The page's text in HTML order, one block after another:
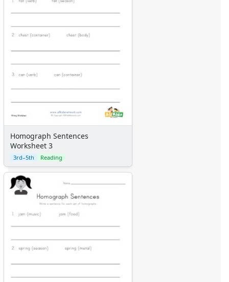
Homograph Sentences
Worksheet 3
3rd–5th Reading